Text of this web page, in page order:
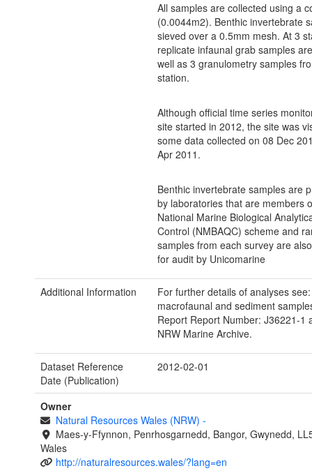
All samples are collected using a
(0.0044m2). Benthic invertebrate
sieved over a 0.5mm mesh. At 3
replicate infaunal grab samples
well as 3 granulometry samples
station.
Although official time series
site started in 2012, the site was
some data collected on 08 Dec
Apr 2011.
Benthic invertebrate samples are
by laboratories that are members
National Marine Biological
Control (NMBAQC) scheme and
samples from each survey are
for audit by Unicomarine
Additional Information
For further details of analyses
macrofaunal and sediment
Report Report Number: J36221-1
NRW Marine Archive.
Dataset Reference
Date (Publication)
2012-02-01
Owner
Natural Resources Wales (NRW) -
Maes-y-Ffynnon, Penrhosgarnedd, Bangor, Gwynedd,
Wales
http://naturalresources.wales/?lang=en